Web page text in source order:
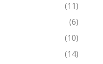
(11)
(6)
(10)
(14)